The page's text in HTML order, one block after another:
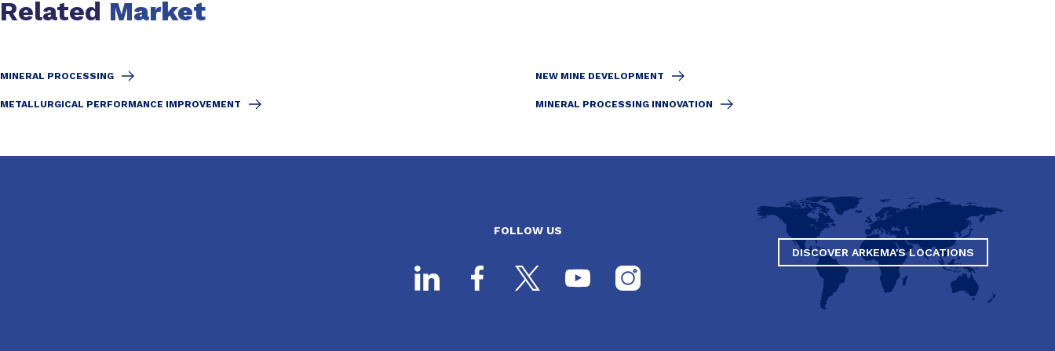
Related Market
MINERAL PROCESSING NEW MINE DEVELOPMENT
METALLURGICAL PERFORMANCE IMPROVEMENT MINERAL PROCESSING INNOVATION
FOLLOW US
DISCOVER ARKEMA'S LOCATIONS